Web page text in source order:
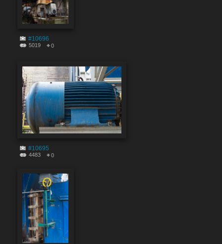
#10696
5019 0
#10695
4483 0